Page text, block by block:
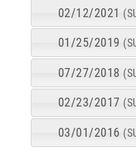
02/12/2021
01/25/2019
07/27/2018
02/23/2017
03/01/2016